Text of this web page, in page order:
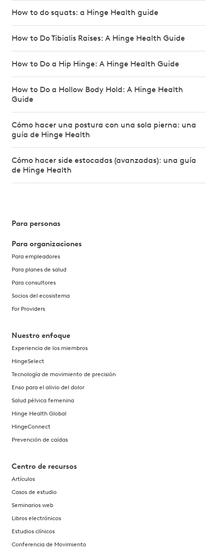
How to do squats: a Hinge Health guide
How to Do Tibialis Raises: A Hinge Health Guide
How to Do a Hip Hinge: A Hinge Health Guide
How to Do a Hollow Body Hold: A Hinge Health
Guide
Cómo hacer una postura con una sola pierna: una
guía de Hinge Health
Cómo hacer side estocadas (avanzadas): una guía
de Hinge Health
Para personas
Para organizaciones
Para empleadores
Para planes de salud
Para consultores
Socios del ecosistema
For Providers
Nuestro enfoque
Experiencia de los miembros
HingeSelect
Tecnología de movimiento de precisión
Enso para el alivio del dolor
Salud pélvica femenina
Hinge Health Global
HingeConnect
Prevención de caídas
Centro de recursos
Artículos
Casos de estudio
Seminarios web
Libros electrónicos
Estudios clínicos
Conferencia de Movimiento